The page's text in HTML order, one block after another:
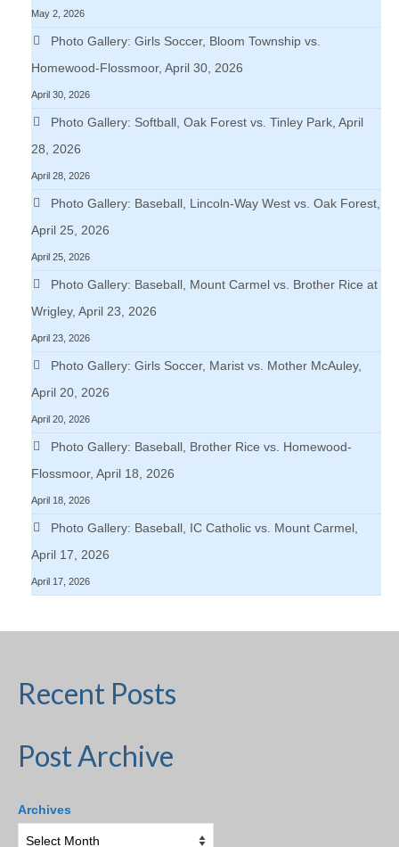
May 2, 2026
Photo Gallery: Girls Soccer, Bloom Township vs.
Homewood-Flossmoor, April 30, 2026
April 30, 2026
Photo Gallery: Softball, Oak Forest vs. Tinley Park, April
28, 2026
April 28, 2026
Photo Gallery: Baseball, Lincoln-Way West vs. Oak Forest,
April 25, 2026
April 25, 2026
Photo Gallery: Baseball, Mount Carmel vs. Brother Rice at
Wrigley, April 23, 2026
April 23, 2026
Photo Gallery: Girls Soccer, Marist vs. Mother McAuley,
April 20, 2026
April 20, 2026
Photo Gallery: Baseball, Brother Rice vs. Homewood-
Flossmoor, April 18, 2026
April 18, 2026
Photo Gallery: Baseball, IC Catholic vs. Mount Carmel,
April 17, 2026
April 17, 2026
Recent Posts
Post Archive
Archives